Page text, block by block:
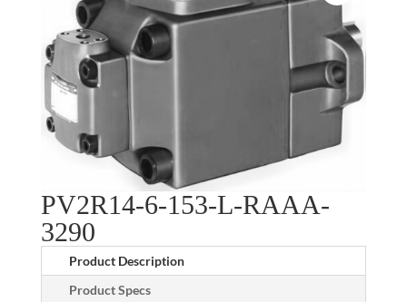
PV2R14-6-153-L-RAAA-
3290
Product Description
Product Specs